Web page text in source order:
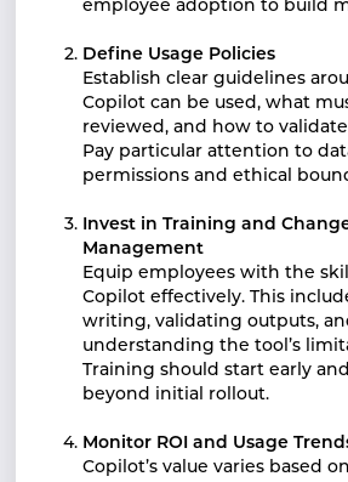
employee adoption to build
Define Usage Policies
Establish clear guidelines
Copilot can be used, what
reviewed, and how to
Pay particular attention to
permissions and ethical
Invest in Training and
Management
Equip employees with the
Copilot effectively. This
writing, validating outputs,
understanding the tool’s
Training should start early
beyond initial rollout.
Monitor ROI and Usage
Copilot’s value varies based